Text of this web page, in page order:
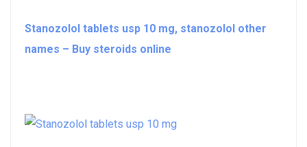
Stanozolol tablets usp 10 mg, stanozolol other
names – Buy steroids online